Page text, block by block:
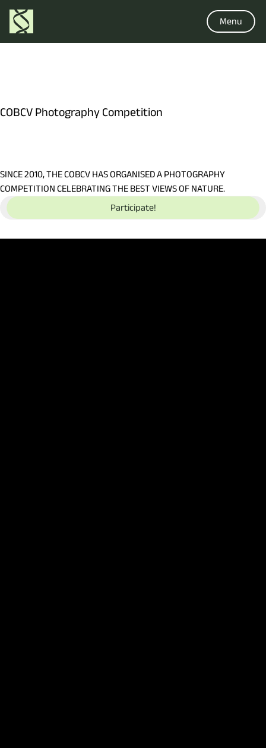
Menu
COBCV Photography Competition
SINCE 2010, THE COBCV HAS ORGANISED A PHOTOGRAPHY
COMPETITION CELEBRATING THE BEST VIEWS OF NATURE.
Participate!